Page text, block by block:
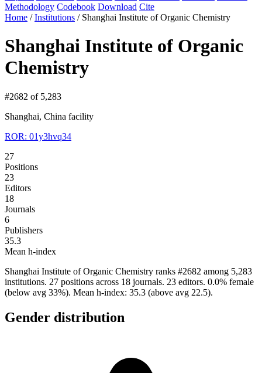
Methodology Codebook Download Cite
Home /Institutions / Shanghai Institute of Organic Chemistry
Shanghai Institute of Organic
Chemistry
#2682 of 5,283
Shanghai, China facility
ROR: 01y3hvq34
27
Positions
23
Editors
18
Journals
6
Publishers
35.3
Mean h-index
Shanghai Institute of Organic Chemistry ranks #2682 among 5,283
institutions. 27 positions across 18 journals. 23 editors. 0.0% female
(below avg 33%). Mean h-index: 35.3 (above avg 22.5).
Gender distribution